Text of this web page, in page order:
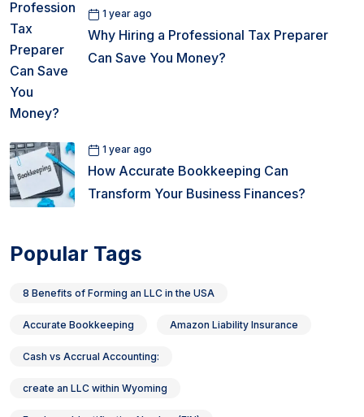
1 year ago
Why Hiring a Professional Tax Preparer
Can Save You Money?
1 year ago
How Accurate Bookkeeping Can
Transform Your Business Finances?
Popular Tags
8 Benefits of Forming an LLC in the USA
Accurate Bookkeeping Amazon Liability Insurance
Cash vs Accrual Accounting:
create an LLC within Wyoming